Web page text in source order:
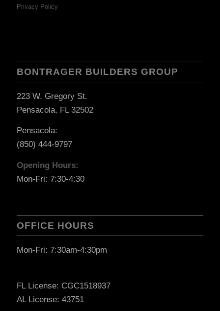
Privacy Policy
BONTRAGER BUILDERS GROUP
223 W. Gregory St.
Pensacola, FL 32502
Pensacola:
(850) 444-9797
Opening Hours:
Mon-Fri: 7:30-4:30
OFFICE HOURS
Mon-Fri: 7:30am-4:30pm
FL License: CGC1518937
AL License: 43751